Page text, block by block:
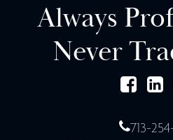
Always
Never
713-